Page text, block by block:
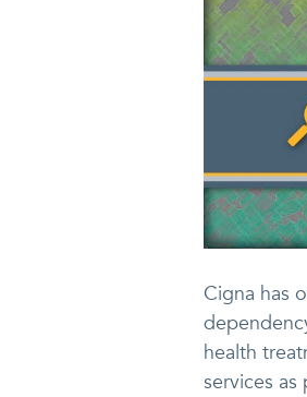
Cigna has
health
services